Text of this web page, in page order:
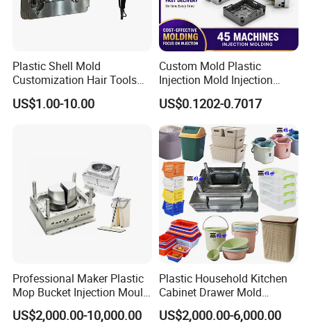
Plastic Shell Mold
Customization Hair Tools
High Speed Hair Dryer
Domestic
US$1.00-10.00
Custom Mold Plastic
Injection Mold Injection
Mold Plastic Injection
US$0.1202-0.7017
Professional Maker Plastic
Mop Bucket Injection Mould
& Molds
US$2,000.00-10,000.00
Plastic Household Kitchen
Cabinet Drawer Mold
Injection Bucket Pail Barrel
Scoop Dust Trash Garbage
US$2,000.00-6,000.00